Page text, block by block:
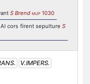
S Brend MUP 1030
cors firent sepulture S
V.IMPERS.